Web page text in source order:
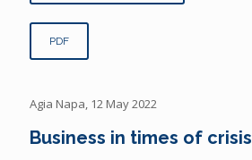
PDF
Agia Napa, 12 May 2022
Business in times of crisis